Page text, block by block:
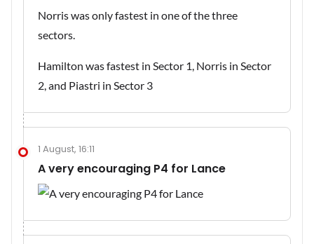
Norris was only fastest in one of the three
sectors.
Hamilton was fastest in Sector 1, Norris in Sector
2, and Piastri in Sector 3
1 August, 16:11
A very encouraging P4 for Lance